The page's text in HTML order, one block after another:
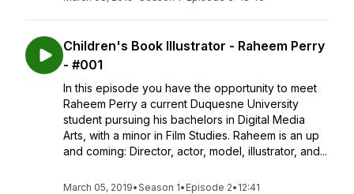
Children's Book Illustrator - Raheem Perry
- #001
In this episode you have the opportunity to meet
Raheem Perry a current Duquesne University
student pursuing his bachelors in Digital Media
Arts, with a minor in Film Studies. Raheem is an up
and coming: Director, actor, model, illustrator, and...
March 05, 2019•Season 1• Episode 2• 12:41